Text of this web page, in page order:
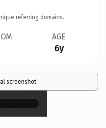
referring domains.
AGE
6y
screenshot
×